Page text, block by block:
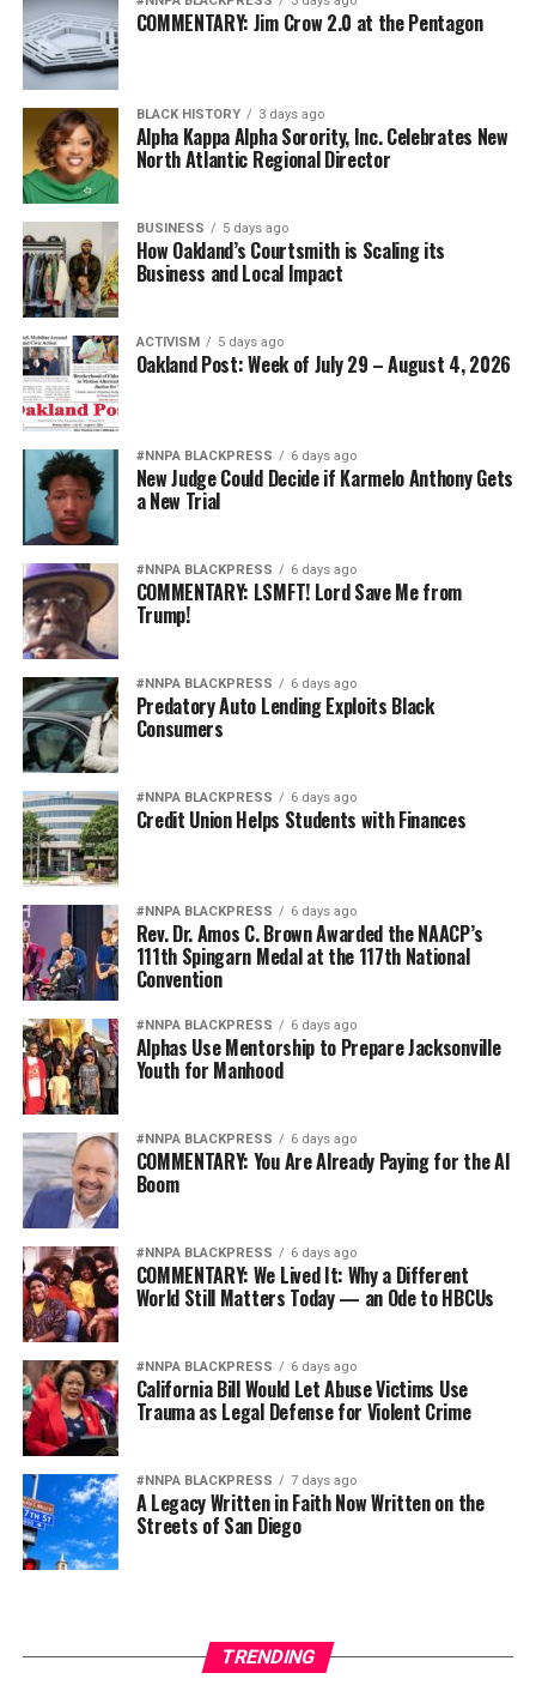
Posts by bpusa-syndication
COMMENTARY: Jim Crow 2.0 at the Pentagon
BLACK HISTORY 3 days ago
Alpha Kappa Alpha Sorority, Inc. Celebrates New
North Atlantic Regional Director
BUSINESS 5 days ago
How Oakland’s Courtsmith is Scaling its
Business and Local Impact
ACTIVISM 5 days ago
Oakland Post: Week of July 29 – August 4, 2026
#NNPA BLACKPRESS 6 days ago
New Judge Could Decide if Karmelo Anthony Gets
a New Trial
#NNPA BLACKPRESS 6 days ago
COMMENTARY: LSMFT! Lord Save Me from
Trump!
#NNPA BLACKPRESS 6 days ago
Predatory Auto Lending Exploits Black
Consumers
#NNPA BLACKPRESS 6 days ago
Credit Union Helps Students with Finances
#NNPA BLACKPRESS 6 days ago
Rev. Dr. Amos C. Brown Awarded the NAACP’s
111th Spingarn Medal at the 117th National
Convention
#NNPA BLACKPRESS 6 days ago
Alphas Use Mentorship to Prepare Jacksonville
Youth for Manhood
#NNPA BLACKPRESS 6 days ago
COMMENTARY: You Are Already Paying for the AI
Boom
#NNPA BLACKPRESS 6 days ago
COMMENTARY: We Lived It: Why a Different
World Still Matters Today — an Ode to HBCUs
#NNPA BLACKPRESS 6 days ago
California Bill Would Let Abuse Victims Use
Trauma as Legal Defense for Violent Crime
#NNPA BLACKPRESS 7 days ago
A Legacy Written in Faith Now Written on the
Streets of San Diego
TRENDING